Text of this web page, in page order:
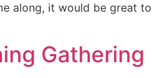
along, it would be great to
Gathering